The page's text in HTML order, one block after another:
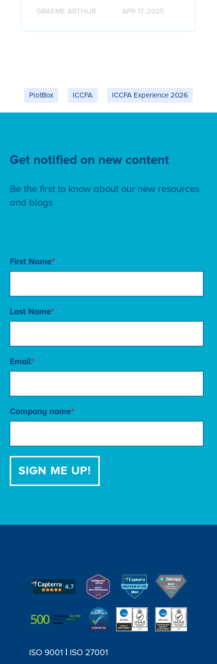
GRAEME ARTHUR APR 17, 2025
PlotBox ICCFA ICCFA Experience 2026
Get notified on new content
Be the first to know about our new resources
and blogs
First Name*
Last Name*
Email*
Company name*
ISO 9001 | ISO 27001